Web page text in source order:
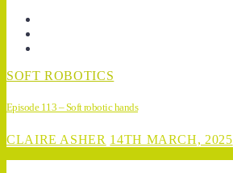
SOFT ROBOTICS
Episode 113 – Soft robotic hands
CLAIRE ASHER 14TH MARCH, 2025